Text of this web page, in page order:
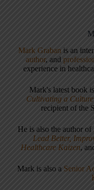
Mark Graban is an
author, and
experience in
Mark's latest book is
Cultivating a
recipient of the
He is also the author of
Lead Better,
Healthcare Kaizen,
Mark is also a Senior